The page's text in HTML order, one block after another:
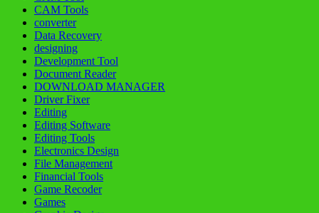
CAM Tools
converter
Data Recovery
designing
Development Tool
Document Reader
DOWNLOAD MANAGER
Driver Fixer
Editing
Editing Software
Editing Tools
Electronics Design
File Management
Financial Tools
Game Recoder
Games